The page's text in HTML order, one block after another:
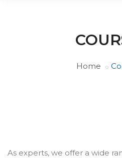
Home
As experts, we offer a wide